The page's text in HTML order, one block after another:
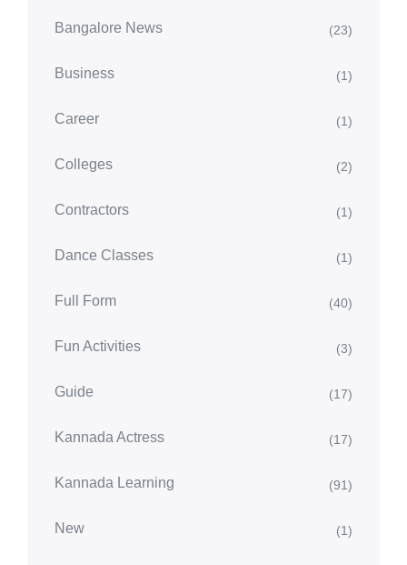
Bangalore News (23)
Business (1)
Career (1)
Colleges (2)
Contractors (1)
Dance Classes (1)
Full Form (40)
Fun Activities (3)
Guide (17)
Kannada Actress (17)
Kannada Learning (91)
New (1)